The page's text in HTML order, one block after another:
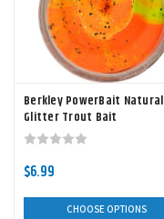
Berkley PowerBait Natural
Glitter Trout Bait
$6.99
CHOOSE OPTIONS